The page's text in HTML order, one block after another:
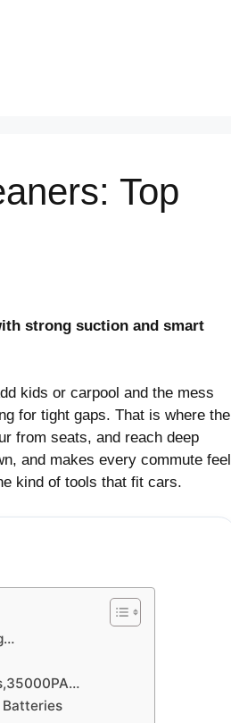
Top
strong suction and smart
kids or carpool and the mess
for tight gaps. That is where the
from seats, and reach deep
and makes every commute feel
kind of tools that fit cars.
Batteries